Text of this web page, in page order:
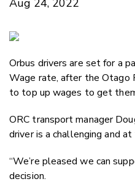
Orbus drivers are set for a
Wage rate, after the Otago
to top up wages to get
ORC transport manager
driver is a challenging and
“We’re pleased we can
decision.